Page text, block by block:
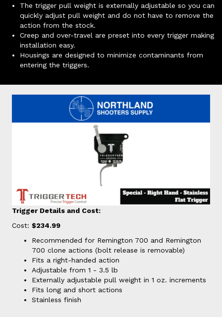
The trigger pull weight is externally adjustable so you can
quickly adjust pull weight and do not have to remove the
action from the stock.
Creep and over-travel are preset into every trigger making
installation easy.
Housings are designed to minimize contaminants from
entering the triggers.
Trigger Details and Cost:
Cost: $234.99
Recommended for Remington 700 and Remington
700 clone actions (bolt release is removable)
Fits a right-handed action
Adjustable from 1 - 3.5 lb
Externally adjustable pull weight in 1 oz. increments
Fits long and short actions
Stainless finish